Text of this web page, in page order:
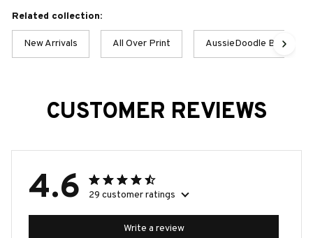
Related collection:
New Arrivals All Over Print AussieDoodle Best
CUSTOMER REVIEWS
4.6 29 customer ratings
Write a review